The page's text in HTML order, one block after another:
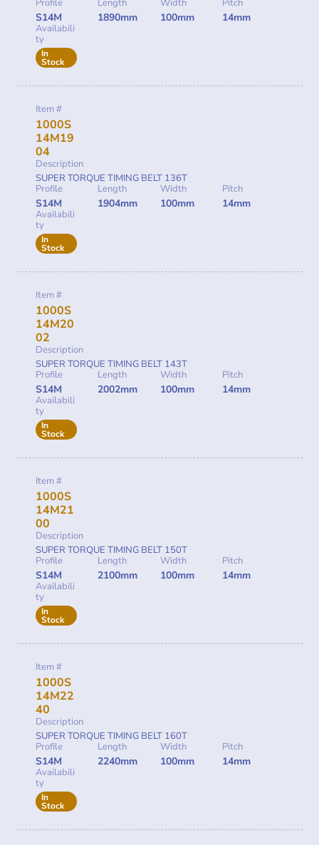
Profile
S14M
Length
1890mm
Width
100mm
Pitch
14mm
Availabili
ty
In
Stock
Item #
1000S
14M19
04
Description
SUPER TORQUE TIMING BELT 136T
Profile
S14M
Length
1904mm
Width
100mm
Pitch
14mm
Availabili
ty
In
Stock
Item #
1000S
14M20
02
Description
SUPER TORQUE TIMING BELT 143T
Profile
S14M
Length
2002mm
Width
100mm
Pitch
14mm
Availabili
ty
In
Stock
Item #
1000S
14M21
00
Description
SUPER TORQUE TIMING BELT 150T
Profile
S14M
Length
2100mm
Width
100mm
Pitch
14mm
Availabili
ty
In
Stock
Item #
1000S
14M22
40
Description
SUPER TORQUE TIMING BELT 160T
Profile
S14M
Length
2240mm
Width
100mm
Pitch
14mm
Availabili
ty
In
Stock